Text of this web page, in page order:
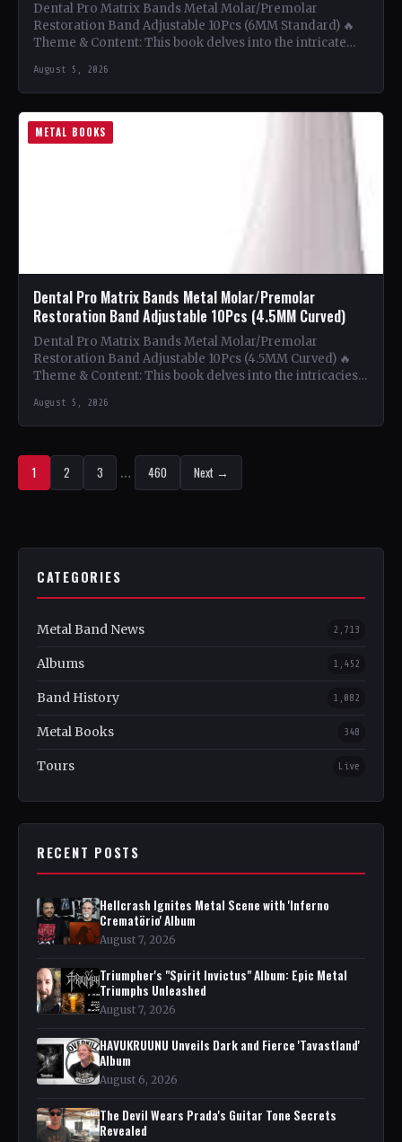
Dental Pro Matrix Bands Metal Molar/Premolar
Restoration Band Adjustable 10Pcs (6MM Standard) 🔥
Theme & Content: This book delves into the intricate
August 5, 2026
METAL BOOKS
Dental Pro Matrix Bands Metal Molar/Premolar
Restoration Band Adjustable 10Pcs (4.5MM Curved)
Dental Pro Matrix Bands Metal Molar/Premolar
Restoration Band Adjustable 10Pcs (4.5MM Curved) 🔥
Theme & Content: This book delves into the intricacies
August 5, 2026
1 2 3 … 460 Next →
CATEGORIES
Metal Band News 2,713
Albums 1,452
Band History 1,082
Metal Books 348
Tours Live
RECENT POSTS
Hellcrash Ignites Metal Scene with 'Inferno
Crematörio' Album
August 7, 2026
Triumpher's "Spirit Invictus" Album: Epic Metal
Triumphs Unleashed
August 7, 2026
HAVUKRUUNU Unveils Dark and Fierce 'Tavastland'
Album
August 6, 2026
The Devil Wears Prada's Guitar Tone Secrets
Revealed